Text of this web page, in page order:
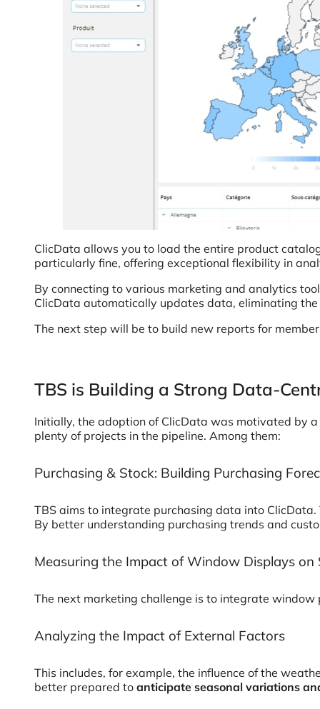
ClicData allows you to load the entire product
particularly fine, offering exceptional flexibility in
By connecting to various marketing and analytics
ClicData automatically updates data, eliminating
The next step will be to build new reports for
TBS is Building a Strong Data-
Initially, the adoption of ClicData was motivated by
plenty of projects in the pipeline. Among them:
Purchasing & Stock: Building Purchasing
TBS aims to integrate purchasing data into
By better understanding purchasing trends and
Measuring the Impact of Window Displays on
The next marketing challenge is to integrate
Analyzing the Impact of External Factors
This includes, for example, the influence of the
better prepared to anticipate seasonal variations